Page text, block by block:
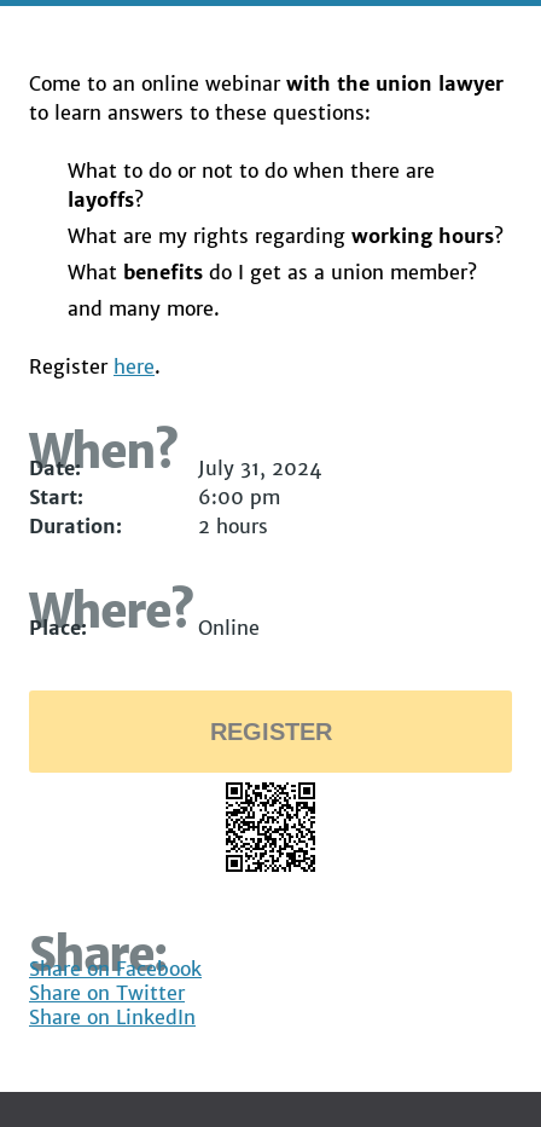
Come to an online webinar with the union lawyer
to learn answers to these questions:
What to do or not to do when there are
layoffs?
What are my rights regarding working hours?
What benefits do I get as a union member?
and many more.
Register here.
When?
Date:
July 31, 2024
Start:
6:00 pm
Duration:
2 hours
Where?
Place: Online
REGISTER
Share:
Share on Facebook
Share on Twitter
Share on LinkedIn